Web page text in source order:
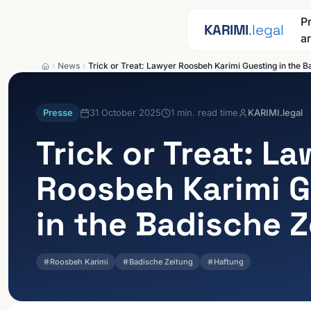
KARIMI.legal
News Trick or Treat: Lawyer Roosbeh Karimi Guesting in the
Presse 31 October 2025 1 min. read time KARIMI.legal
Trick or Treat:
Roosbeh Karimi
in the Badische
Roosbeh Karimi Badische Zeitung Haftung